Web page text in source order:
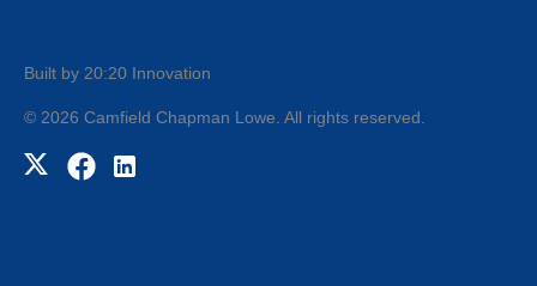
© 2026 Camfield Chapman Lowe . All rights reserved.
Built by 20:20 Innovation